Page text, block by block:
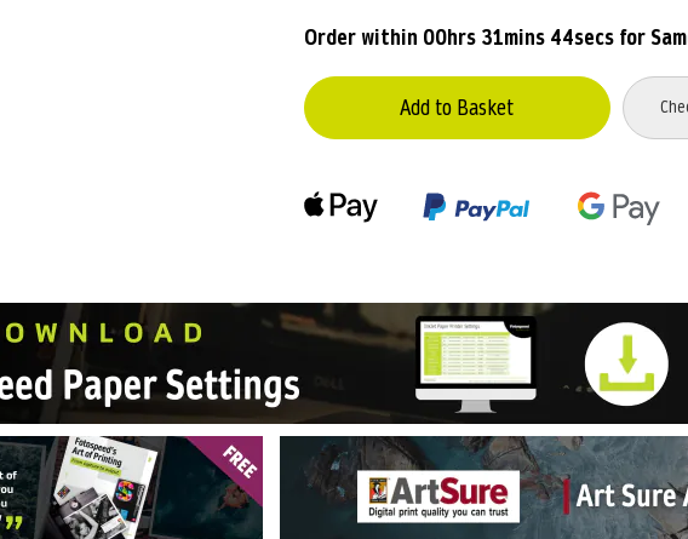
Order within 00hrs 31mins 43secsfor
Add to Basket